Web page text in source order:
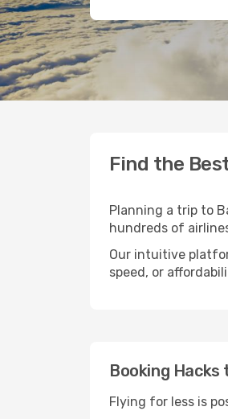
Find the
Planning a trip to
hundreds of
Our intuitive
speed, or
Booking
Flying for less is